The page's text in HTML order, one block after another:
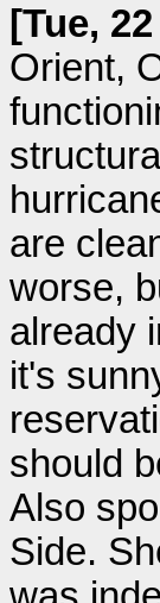
[Tue,
Orient,
are
worse,
already
it's
should
Also
Side.